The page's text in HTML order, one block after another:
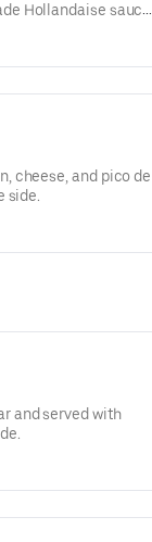
Hollandaise sauce.
cheese, and pico de
side.
and served with